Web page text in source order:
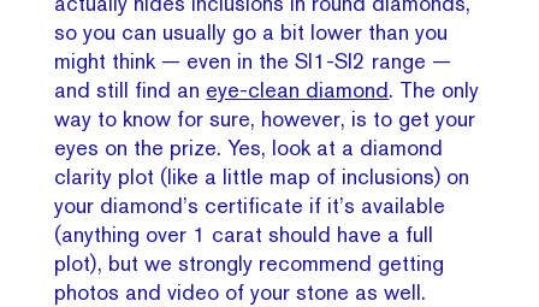
so you can usually go a bit lower than you
might think — even in the SI1-SI2 range —
and still find an eye-clean diamond. The only
way to know for sure, however, is to get your
eyes on the prize. Yes, look at a diamond
clarity plot (like a little map of inclusions) on
your diamond’s certificate if it’s available
(anything over 1 carat should have a full
plot), but we strongly recommend getting
photos and video of your stone as well.